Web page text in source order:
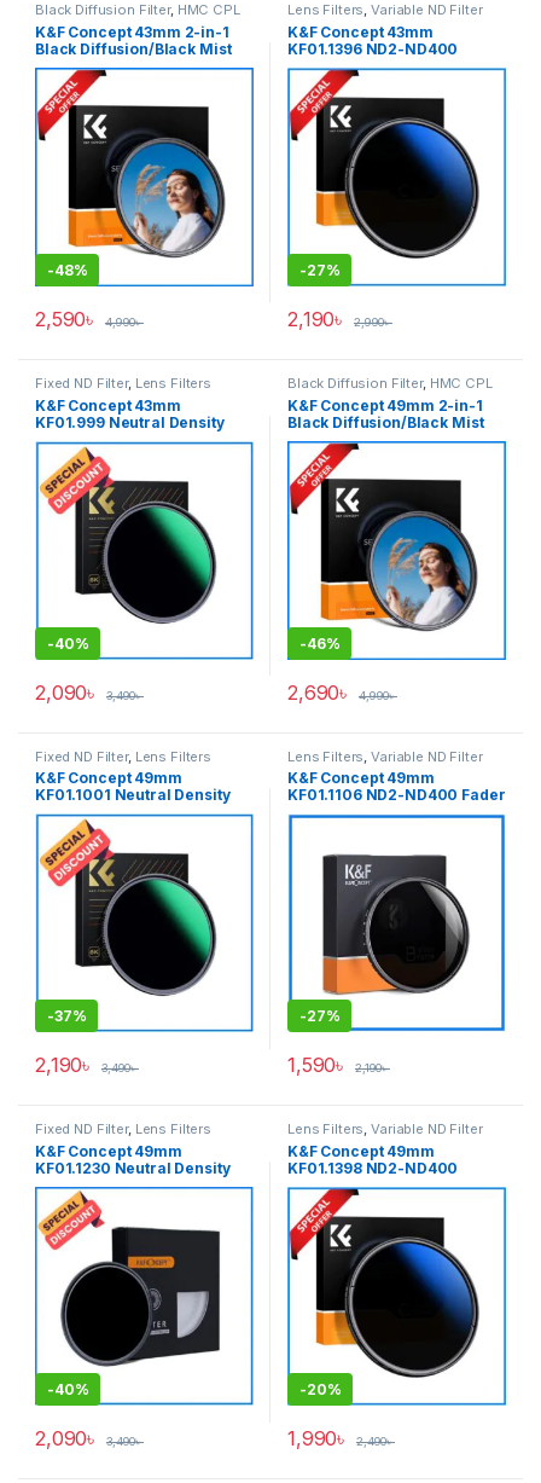
Black Diffusion Filter, HMC CPL
Filter ,Lens Filters
K&F Concept 43mm 2-in-1
Black Diffusion/Black Mist
1/4 with CPL Filter
(KF01.2769) – Black
-48%
2,590৳ 4,990৳
Lens Filters,Variable ND Filter
K&F Concept 43mm
KF01.1396 ND2-ND400
NANO-C HMC Blue Multi-
Coated Variable Neutral
Density ND Filter – Black
-27%
2,190৳ 2,990৳
Fixed ND Filter, Lens Filters
K&F Concept 43mm
KF01.999 Neutral Density
ND1000 NANO-X PRO MRC
Fixed ND Filter – Black
-40%
2,090৳ 3,490৳
Black Diffusion Filter, HMC CPL
K&F Concept 49mm 2-in-1
Black Diffusion/Black Mist
1/4 with CPL Filter
(KF01.2771) – Black
-46%
2,690৳ 4,990৳
Fixed ND Filter, Lens Filters
K&F Concept 49mm
KF01.1001 Neutral Density
ND1000 NANO-X PRO MRC
Fixed ND Filter – Black
-37%
2,190৳ 3,490৳
Lens Filters ,Variable ND Filter
K&F Concept 49mm
KF01.1106 ND2-ND400 Fader
Slim Professional Variable
-27%
1,590৳ 2,190৳
Fixed ND Filter, Lens Filters
K&F Concept 49mm
KF01.1230 Neutral Density
ND1000 NANO-X PRO MRC
Fixed ND Filter – Black
-40%
2,090৳ 3,490৳
Lens Filters,Variable ND Filter
K&F Concept 49mm
KF01.1398 ND2-ND400
NANO-C HMC Blue Multi-
Coated Variable Neutral
Density ND Filter – Black
-20%
1,990৳ 2,490৳